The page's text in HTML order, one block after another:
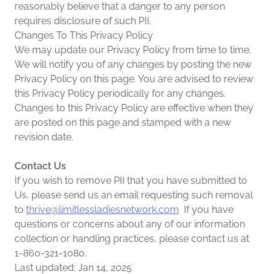
reasonably believe that a danger to any person
requires disclosure of such PII.
Changes To This Privacy Policy
We may update our Privacy Policy from time to time.
We will notify you of any changes by posting the new
Privacy Policy on this page. You are advised to review
this Privacy Policy periodically for any changes.
Changes to this Privacy Policy are effective when they
are posted on this page and stamped with a new
revision date.
Contact Us
If you wish to remove PII that you have submitted to
Us, please send us an email requesting such removal
to thrive@limitlessladiesnetwork.com If you have
questions or concerns about any of our information
collection or handling practices, please contact us at
1-860-321-1080.
Last updated: Jan 14, 2025